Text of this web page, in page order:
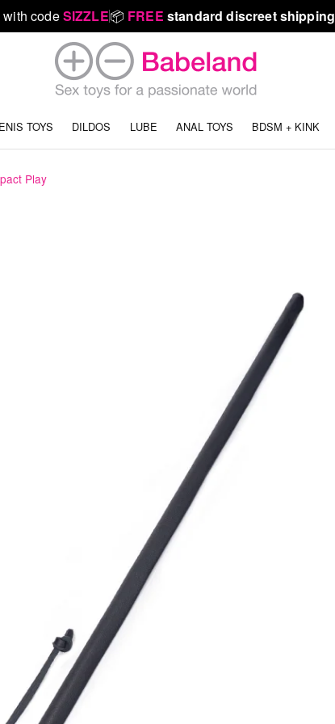
codeSIZZLE📦 FREE standard discreet shipping
TOYS DILDOS LUBE ANAL TOYS BDSM + KINK
Play